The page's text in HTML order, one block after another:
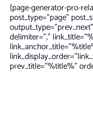
[page-generator-pro-
post_type=”page”
delimiter=”,”
prev_title=”%title%”